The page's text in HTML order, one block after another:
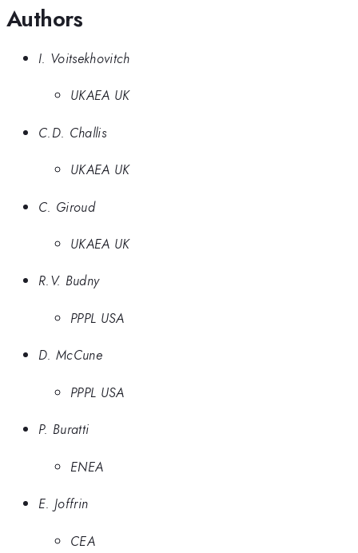
Authors
I. Voitsekhovitch
UKAEA UK
C.D. Challis
UKAEA UK
C. Giroud
UKAEA UK
R.V. Budny
PPPL USA
D. McCune
PPPL USA
P. Buratti
ENEA
E. Joffrin
CEA